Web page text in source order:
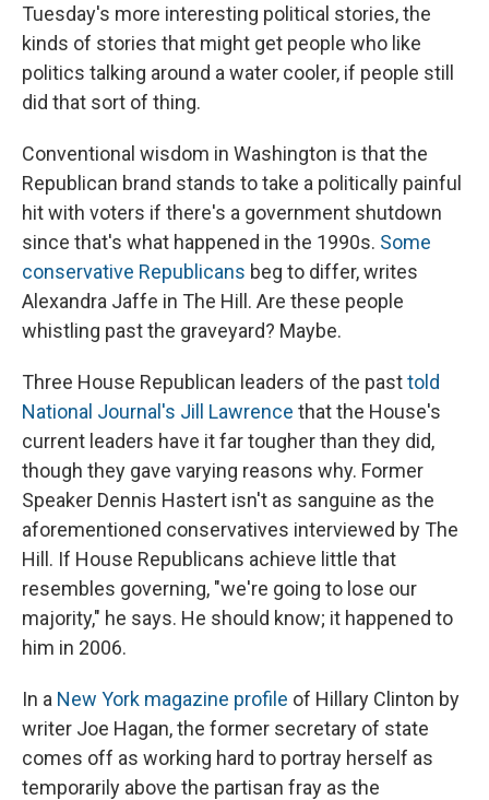
Tuesday's more interesting political stories, the
kinds of stories that might get people who like
politics talking around a water cooler, if people still
did that sort of thing.
Conventional wisdom in Washington is that the
Republican brand stands to take a politically painful
hit with voters if there's a government shutdown
since that's what happened in the 1990s. Some
conservative Republicans beg to differ, writes
Alexandra Jaffe in The Hill. Are these people
whistling past the graveyard? Maybe.
Three House Republican leaders of the pasttold
National Journal's Jill Lawrence that the House's
current leaders have it far tougher than they did,
though they gave varying reasons why. Former
Speaker Dennis Hastert isn't as sanguine as the
aforementioned conservatives interviewed by The
Hill. If House Republicans achieve little that
resembles governing, "we're going to lose our
majority," he says. He should know; it happened to
him in 2006.
In a New York magazine profile of Hillary Clinton by
writer Joe Hagan, the former secretary of state
comes off as working hard to portray herself as
temporarily above the partisan fray as the